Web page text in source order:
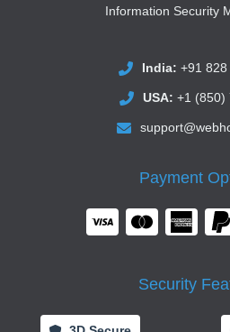
Information Security
India: +91
USA: +1 (850)
Payment
Security